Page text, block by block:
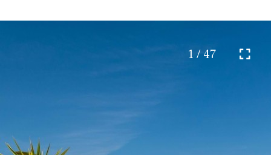
1 / 47